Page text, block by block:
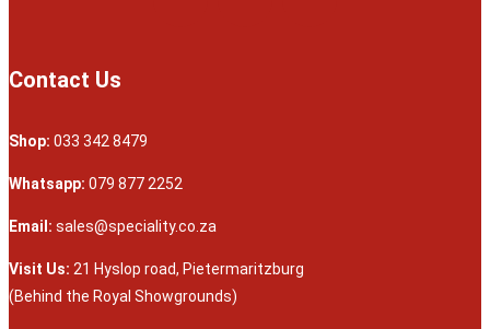
Contact Us
Shop: 033 342 8479
Whatsapp: 079 877 2252
Email: sales@speciality.co.za
Visit Us: 21 Hyslop road, Pietermaritzburg
(Behind the Royal Showgrounds)